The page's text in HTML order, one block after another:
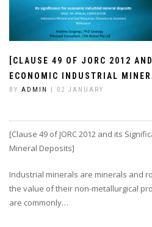
[CLAUSE 49 OF JORC 2012
ECONOMIC INDUSTRIAL
BY ADMIN | 02 JANUARY
[Clause 49 of JORC 2012 and its
Mineral Deposits]
Industrial minerals are minerals and
the value of their non-metallurgical
are commonly…